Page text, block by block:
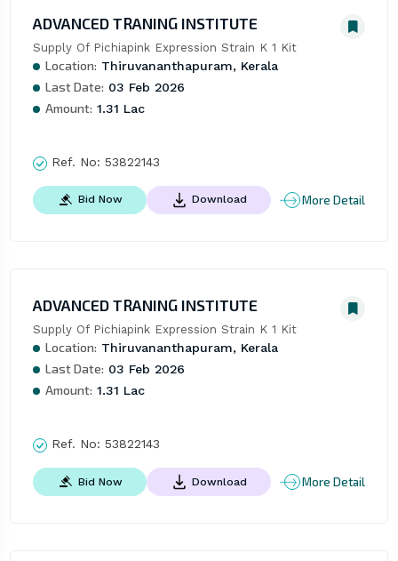
ADVANCED TRANING INSTITUTE
Supply Of Pichiapink Expression Strain K 1 Kit
Location: Thiruvananthapuram, Kerala
Last Date: 03 Feb 2026
Amount: 1.31 Lac
Ref. No: 53822143
Bid Now Download More Detail
ADVANCED TRANING INSTITUTE
Supply Of Pichiapink Expression Strain K 1 Kit
Location: Thiruvananthapuram, Kerala
Last Date: 03 Feb 2026
Amount: 1.31 Lac
Ref. No: 53822143
Bid Now Download More Detail